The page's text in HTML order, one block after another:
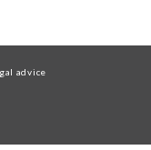
advice